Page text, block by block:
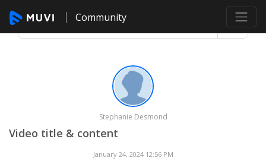
Community
Stephanie Desmond
Video title & content
January 24, 2024 12:56 PM